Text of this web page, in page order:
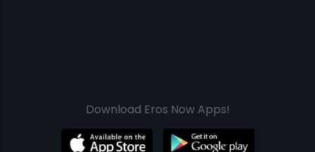
Download Eros Now Apps!